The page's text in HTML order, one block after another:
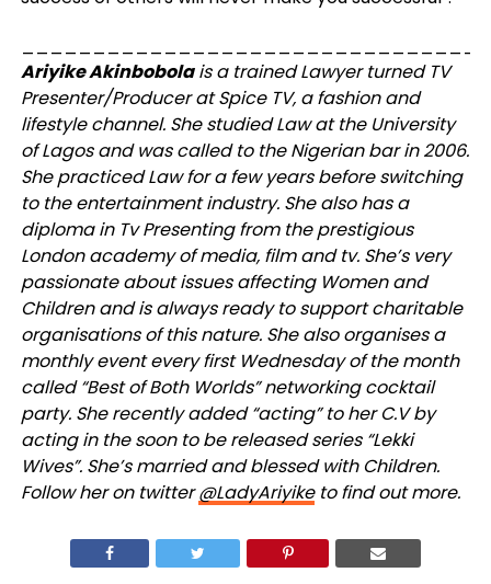
Ariyike Akinbobolais a trained Lawyer turned TV
Presenter/Producer at Spice TV, a fashion and
lifestyle channel. She studied Law at the University
of Lagos and was called to the Nigerian bar in 2006.
She practiced Law for a few years before switching
to the entertainment industry. She also has a
diploma in Tv Presenting from the prestigious
London academy of media, film and tv. She’s very
passionate about issues affecting Women and
Children and is always ready to support charitable
organisations of this nature. She also organises a
monthly event every first Wednesday of the month
called “Best of Both Worlds” networking cocktail
party. She recently added “acting” to her C.V by
acting in the soon to be released series “Lekki
Wives”. She’s married and blessed with Children.
Follow her on twitter@LadyAriyiketo find out more.